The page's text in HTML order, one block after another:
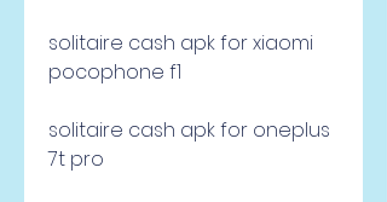
solitaire cash apk for xiaomi
pocophone f1
solitaire cash apk for oneplus
7t pro